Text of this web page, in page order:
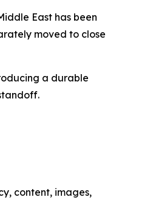
East has been
moved to close
a durable
content, images,